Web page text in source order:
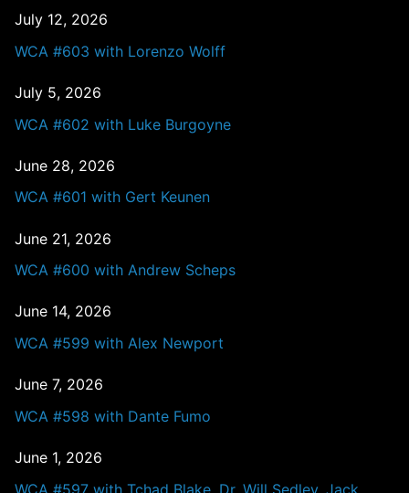
July 12, 2026
WCA #603 with Lorenzo Wolff
July 5, 2026
WCA #602 with Luke Burgoyne
June 28, 2026
WCA #601 with Gert Keunen
June 21, 2026
WCA #600 with Andrew Scheps
June 14, 2026
WCA #599 with Alex Newport
June 7, 2026
WCA #598 with Dante Fumo
June 1, 2026
WCA #597 with Tchad Blake, Dr. Will Sedley, Jack